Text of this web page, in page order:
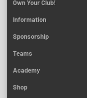
Own Your Club!
Information
Sponsorship
Teams
Academy
Shop